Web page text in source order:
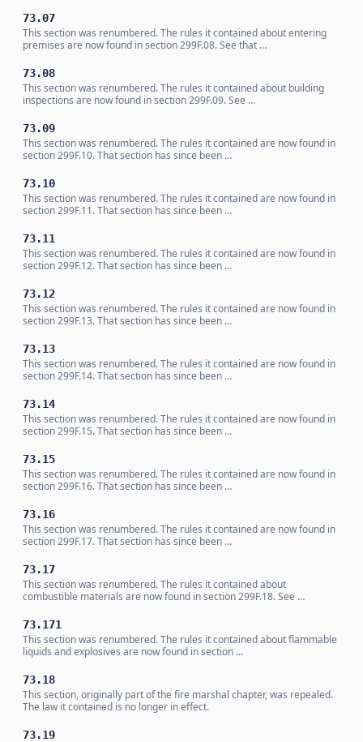
73.07
This section was renumbered. The rules it contained about entering
premises are now found in section 299F.08. See that …
73.08
This section was renumbered. The rules it contained about building
inspections are now found in section 299F.09. See …
73.09
This section was renumbered. The rules it contained are now found in
section 299F.10. That section has since been …
73.10
This section was renumbered. The rules it contained are now found in
section 299F.11. That section has since been …
73.11
This section was renumbered. The rules it contained are now found in
section 299F.12. That section has since been …
73.12
This section was renumbered. The rules it contained are now found in
section 299F.13. That section has since been …
73.13
This section was renumbered. The rules it contained are now found in
section 299F.14. That section has since been …
73.14
This section was renumbered. The rules it contained are now found in
section 299F.15. That section has since been …
73.15
This section was renumbered. The rules it contained are now found in
section 299F.16. That section has since been …
73.16
This section was renumbered. The rules it contained are now found in
section 299F.17. That section has since been …
73.17
This section was renumbered. The rules it contained about
combustible materials are now found in section 299F.18. See …
73.171
This section was renumbered. The rules it contained about flammable
liquids and explosives are now found in section …
73.18
This section, originally part of the fire marshal chapter, was repealed.
The law it contained is no longer in effect.
73.19